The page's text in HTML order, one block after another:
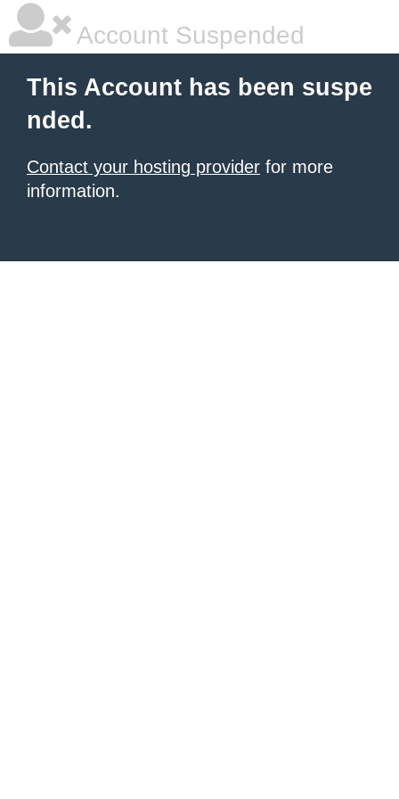
Account Suspended
This Account has been suspe
nded.
Contact your hosting provider for more
information.